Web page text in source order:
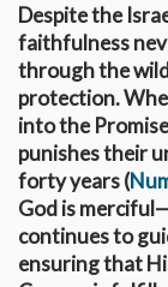
Despite the
faithfulness
through the
protection.
into the
punishes their
forty years (
God is
continues to
ensuring that